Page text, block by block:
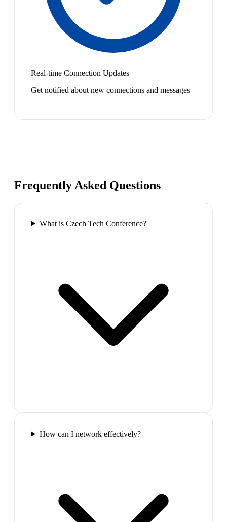
Real-time Connection Updates
Get notified about new connections and messages
Frequently Asked Questions
What is Czech Tech Conference?
How can I network effectively?